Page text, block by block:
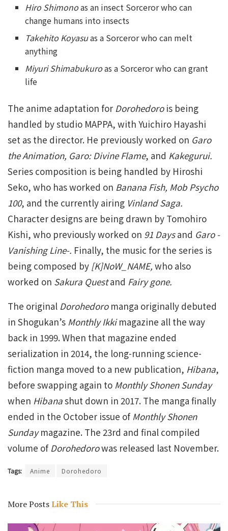
Hiro Shimonoas an insect Sorceror who can
change humans into insects
Takehito Koyasuas a Sorceror who can melt
anything
Miyuri Shimabukuroas a Sorceror who can grant
life
The anime adaptation for Dorohedorois being
handled by studio MAPPA, with Yuichiro Hayashi
set as the director. He previously worked on Garo
the Animation, Garo: Divine Flame, and Kakegurui.
Series composition is being handled by Hiroshi
Seko, who has worked on Banana Fish, Mob Psycho
100, and the currently airing Vinland Saga.
Character designs are being drawn by Tomohiro
Kishi, who previously worked on 91 Daysand Garo -
Vanishing Line-. Finally, the music for the series is
being composed by [K]NoW_NAME, who also
worked on Sakura Questand Fairy gone.
The original Dorohedoromanga originally debuted
in Shogukan’s Monthly Ikkimagazine all the way
back in 1999. When that magazine ended
serialization in 2014, the long-running science-
fiction manga moved to a new publication, Hibana,
before swapping again to Monthly Shonen Sunday
when Hibanashut down in 2017. The manga finally
ended in the October issue of Monthly Shonen
Sundaymagazine. The 23rd and final compiled
volume of Dorohedorowas released last November.
Tags: Anime Dorohedoro
More PostsLike This